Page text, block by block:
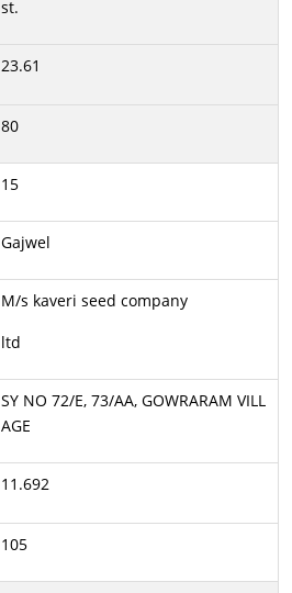
st.
23.61
80
15
Gajwel
M/s kaveri seed company
ltd
SY NO 72/E, 73/AA, GOWRARAM VILL
AGE
11.692
105